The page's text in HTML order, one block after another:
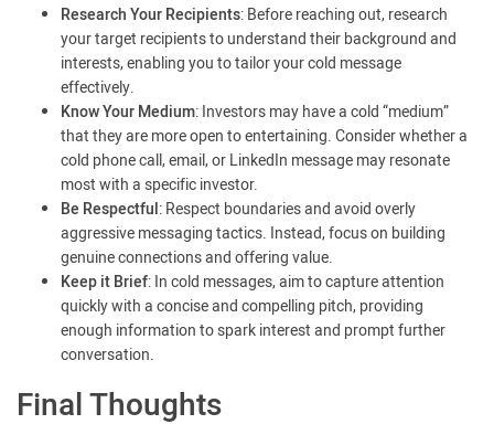
Research Your Recipients: Before reaching out, research
your target recipients to understand their background and
interests, enabling you to tailor your cold message
effectively.
Know Your Medium: Investors may have a cold “medium”
that they are more open to entertaining. Consider whether a
cold phone call, email, or LinkedIn message may resonate
most with a specific investor.
Be Respectful: Respect boundaries and avoid overly
aggressive messaging tactics. Instead, focus on building
genuine connections and offering value.
Keep it Brief: In cold messages, aim to capture attention
quickly with a concise and compelling pitch, providing
enough information to spark interest and prompt further
conversation.
Final Thoughts